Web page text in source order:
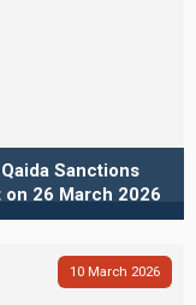
Sanctions
26 March 2026
10 March 2026